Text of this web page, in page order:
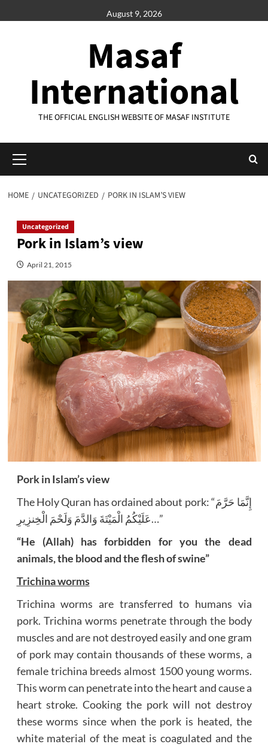
to
August 9, 2026
Masaf
International
THE OFFICIAL ENGLISH WEBSITE OF MASAF INSTITUTE
Menu
HOME UNCATEGORIZED PORK IN ISLAM’S VIEW
Uncategorized
Pork in Islam’s view
April 21, 2015
Pork in Islam’s view
The Holy Quran has ordained about pork: “إِنَّمَا حَرَّمَ
عَلَيْكُمُ الْمَيْتَةَ وَالدَّمَ وَلَحْمَ الْخِنزِيرِ…”
“He (Allah) has forbidden for you the dead
animals, the blood and the flesh of swine”
Trichina worms
Trichina worms are transferred to humans via
pork. Trichina worms penetrate through the body
muscles and are not destroyed easily and one gram
of pork may contain thousands of these worms, a
female trichina breeds almost 1500 young worms.
This worm can penetrate into the heart and cause a
heart stroke. Cooking the pork will not destroy
these worms since when the pork is heated, the
white material of the meat is coagulated and the